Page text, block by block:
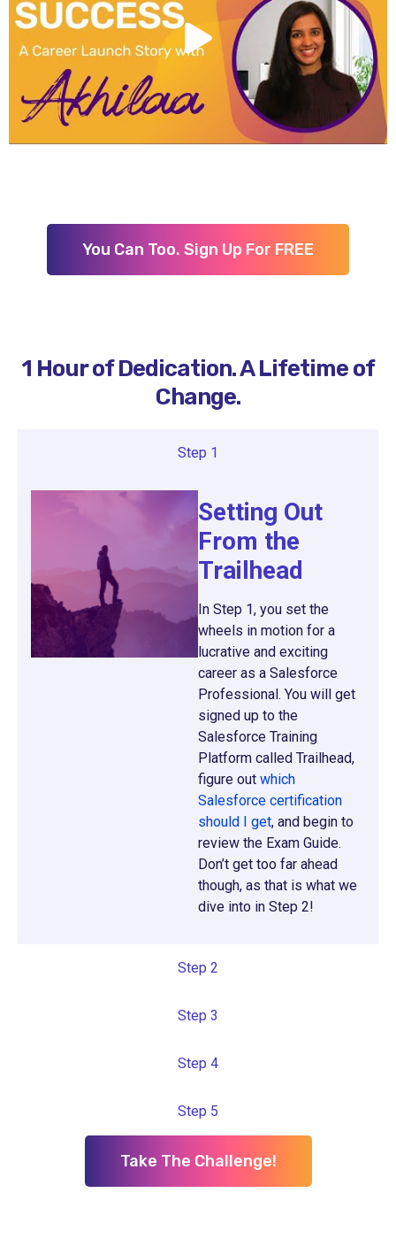
You Can Too. Sign Up For FREE
1 Hour of Dedication. A Lifetime of
Change.
Step 1
Step 2
Step 3
Step 4
Step 5
Setting Out
From the
Trailhead
In Step 1, you set the
wheels in motion for a
lucrative and exciting
career as a Salesforce
Professional. You will get
signed up to the
Salesforce Training
Platform called Trailhead,
figure out which
Salesforce certification
should I get, and begin to
review the Exam Guide.
Don’t get too far ahead
though, as that is what we
dive into in Step 2!
Take The Challenge!